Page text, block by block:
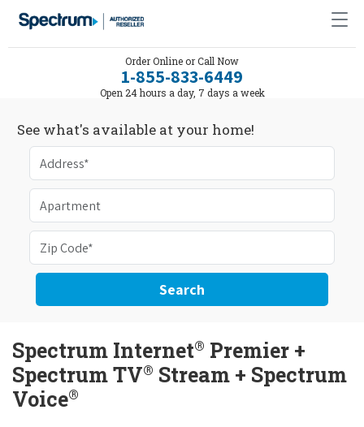
Order Online or Call Now
1-855-833-6449
Open 24 hours a day, 7 days a week
See what's available at your home!
Search
Spectrum Internet® Premier +
Spectrum TV® Stream + Spectrum
Voice®